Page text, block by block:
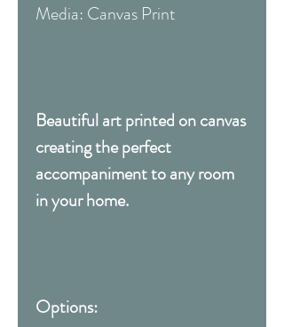
Media: Canvas Print
Beautiful art printed on canvas
creating the perfect
accompaniment to any room
in your home.
Options: